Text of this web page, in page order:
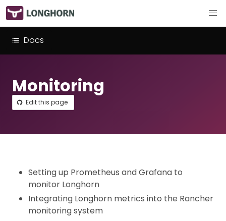
Docs
Monitoring
Edit this page
Setting up Prometheus and Grafana to
monitor Longhorn
Integrating Longhorn metrics into the Rancher
monitoring system